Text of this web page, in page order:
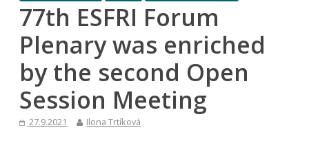
77th ESFRI Forum
Plenary was enriched
by the second Open
Session Meeting
27.9.2021 Ilona Trtíková